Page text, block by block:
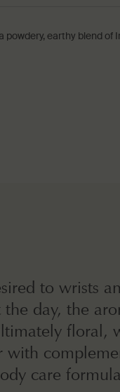
earthy blend of
to wrists
the day, the
floral,
with
care